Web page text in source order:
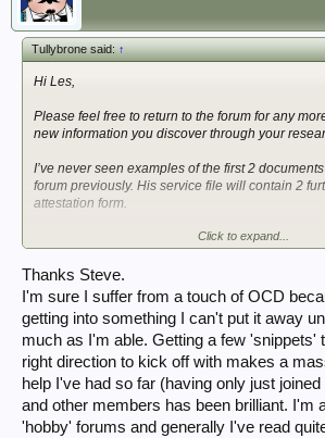
Tullybrone said:↑
Hi Les,
Please feel free to return to the forum for any
new information you discover through your
I’ve never seen examples of the first 2
forum previously. His service file will contain 2
attestation form.
I do remember visiting my Dad’s youngest sister
mother as he remembered leaving them with her
Guards Depot in January 1937) but she hadn’t got
I also remember seeing his AB64 as a child but it
out” (likely by accident as he kept his Regular
my parents downsized 30 years ago.
Steve
Click to expand...
Thanks Steve.
I'm sure I suffer from a touch of OCD
getting into something I can't put it away
much as I'm able. Getting a few 'snippets'
right direction to kick off with makes a
help I've had so far (having only just
and other members has been brilliant. I'm
'hobby' forums and generally I've read